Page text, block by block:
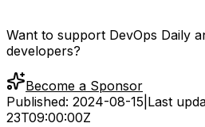
Want to support DevOps Daily
developers?
Become a Sponsor
Published: 2024-08-15 Last
23T09:00:00Z